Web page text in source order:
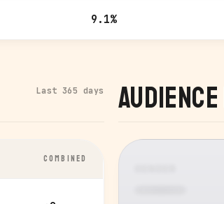
9.1%
Last 365 days
COMBINED
Audience